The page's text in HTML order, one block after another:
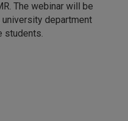
The webinar will be
department
students.